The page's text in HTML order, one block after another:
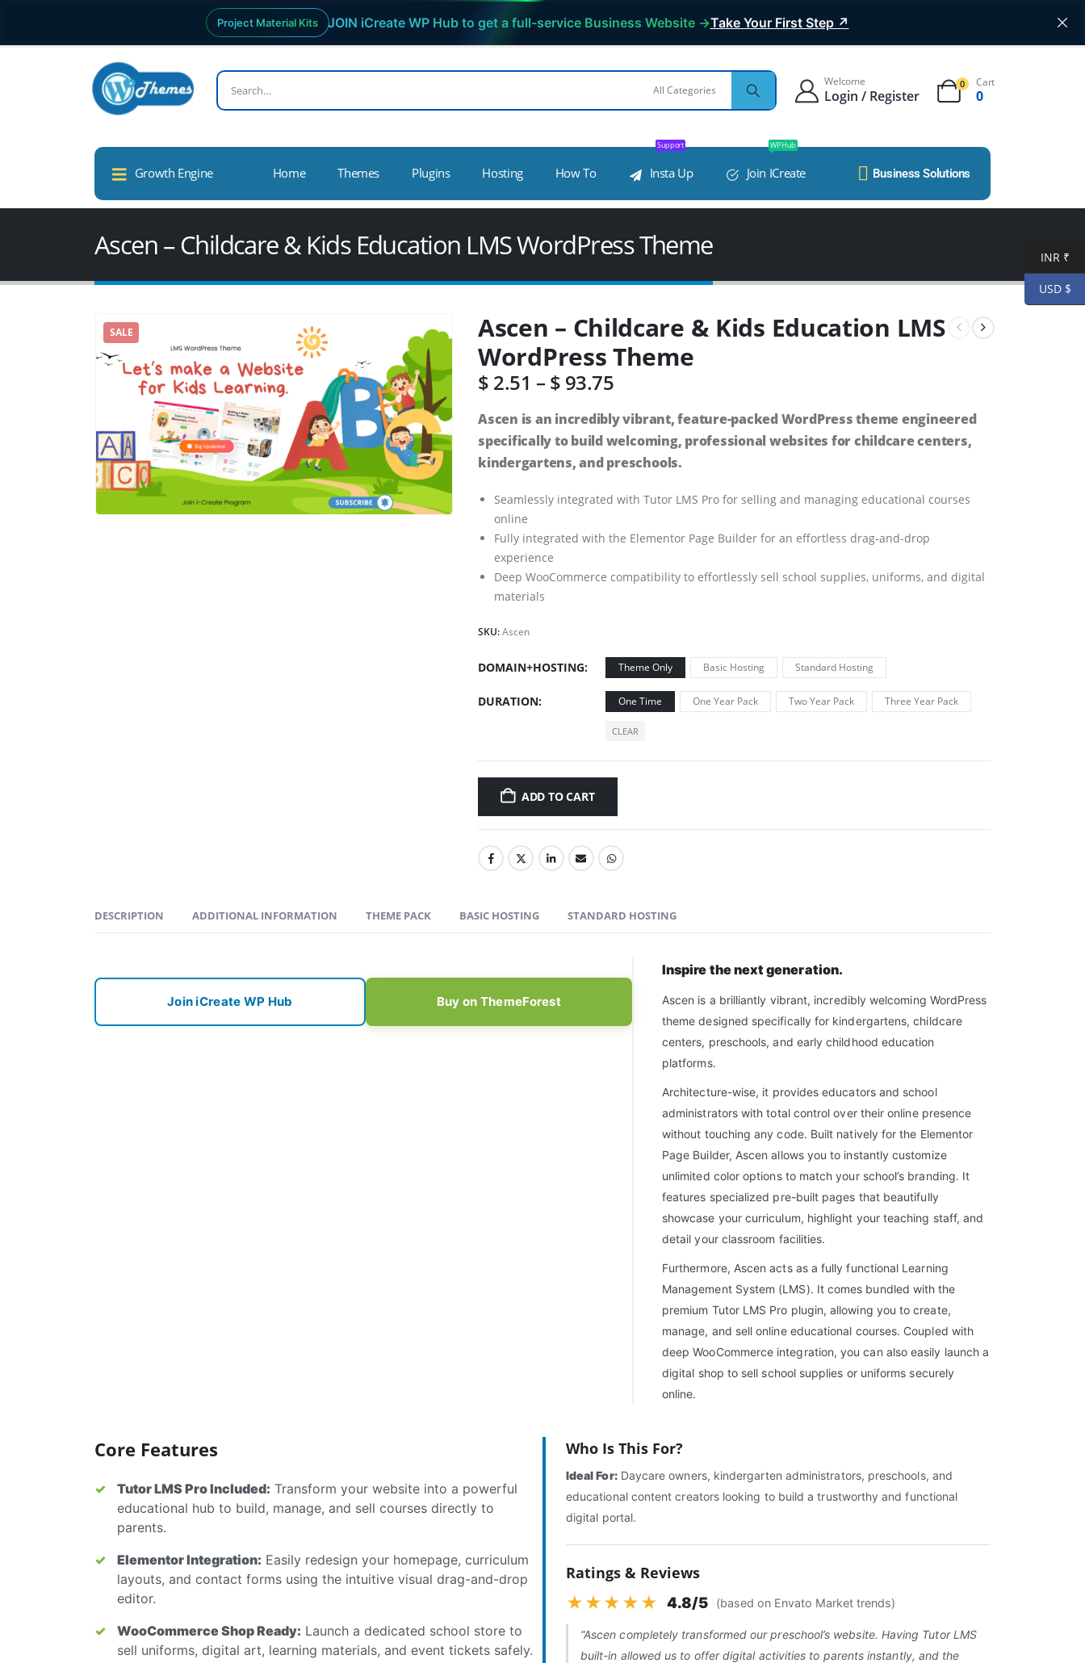
Project Material Kits JOIN iCreate WP Hub to get a full-service Business Website →Take Your First Step ↗
Welcome
Login / Register
0 Cart
0
Growth Engine Home Themes Plugins Hosting How To Insta Up
Support
Join ICreate
WP Hub
Business Solutions
Ascen – Childcare & Kids Education LMS WordPress Theme
SALE
Ascen – Childcare & Kids Education LMS
WordPress Theme
$ 2.51 – $ 93.75
Ascen is an incredibly vibrant, feature-packed WordPress theme engineered
specifically to build welcoming, professional websites for childcare centers,
kindergartens, and preschools.
Seamlessly integrated with Tutor LMS Pro for selling and managing educational courses
online
Fully integrated with the Elementor Page Builder for an effortless drag-and-drop
experience
Deep WooCommerce compatibility to effortlessly sell school supplies, uniforms, and digital
materials
SKU:Ascen
DOMAIN+HOSTING Theme Only Basic Hosting Standard Hosting
DURATION One Time One Year Pack Two Year Pack Three Year Pack
CLEAR
ADD TO CART
DESCRIPTION ADDITIONAL INFORMATION THEME PACK BASIC HOSTING STANDARD HOSTING
Join iCreate WP Hub Buy on ThemeForest
Inspire the next generation.
Ascen is a brilliantly vibrant, incredibly welcoming WordPress
theme designed specifically for kindergartens, childcare
centers, preschools, and early childhood education
platforms.
Architecture-wise, it provides educators and school
administrators with total control over their online presence
without touching any code. Built natively for the Elementor
Page Builder, Ascen allows you to instantly customize
unlimited color options to match your school’s branding. It
features specialized pre-built pages that beautifully
showcase your curriculum, highlight your teaching staff, and
detail your classroom facilities.
Furthermore, Ascen acts as a fully functional Learning
Management System (LMS). It comes bundled with the
premium Tutor LMS Pro plugin, allowing you to create,
manage, and sell online educational courses. Coupled with
deep WooCommerce integration, you can also easily launch a
digital shop to sell school supplies or uniforms securely
online.
Core Features
Tutor LMS Pro Included: Transform your website into a powerful
educational hub to build, manage, and sell courses directly to
parents.
Elementor Integration: Easily redesign your homepage, curriculum
layouts, and contact forms using the intuitive visual drag-and-drop
editor.
WooCommerce Shop Ready: Launch a dedicated school store to
sell uniforms, digital art, learning materials, and event tickets safely.
Who Is This For?
Ideal For:Daycare owners, kindergarten administrators, preschools, and
educational content creators looking to build a trustworthy and functional
digital portal.
Ratings & Reviews
★★★★★ 4.8/5 (based on Envato Market trends)
“Ascen completely transformed our preschool’s website. Having Tutor LMS
built-in allowed us to offer digital activities to parents instantly, and the
INR ₹
USD $